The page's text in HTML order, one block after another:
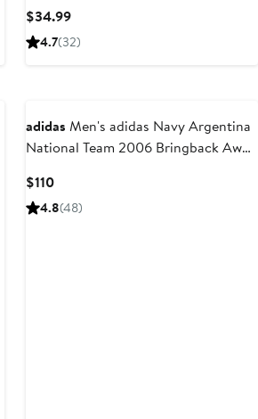
$34.99Current
Price
4.7(32)
adidas Men's adidas Navy Argentina
National Team 2006 Bringback Away
$110Current
Price
4.8(48)